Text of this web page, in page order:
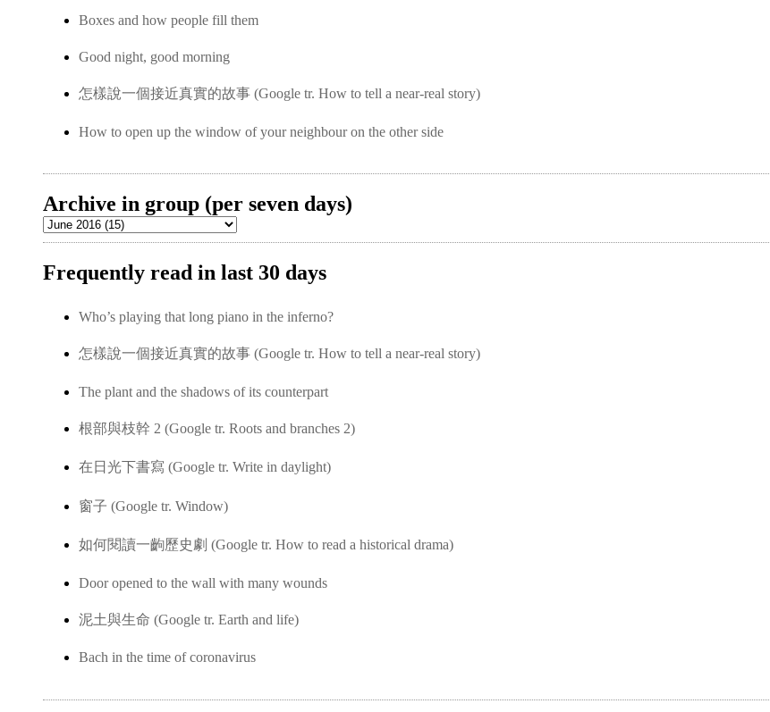
Boxes and how people fill them
Good night, good morning
怎樣說一個接近真實的故事 (Google tr. How to tell a near-real story)
How to open up the window of your neighbour on the other side
Archive in group (per seven days)
Frequently read in last 30 days
Who’s playing that long piano in the inferno?
怎樣說一個接近真實的故事 (Google tr. How to tell a near-real story)
The plant and the shadows of its counterpart
根部與枝幹 2 (Google tr. Roots and branches 2)
在日光下書寫 (Google tr. Write in daylight)
窗子 (Google tr. Window)
如何閱讀一齣歷史劇 (Google tr. How to read a historical drama)
Door opened to the wall with many wounds
泥土與生命 (Google tr. Earth and life)
Bach in the time of coronavirus